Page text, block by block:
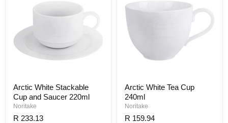
Arctic White Stackable
Cup and Saucer 220ml
Noritake
R 233.13
Arctic White Tea Cup
240ml
Noritake
R 159.94